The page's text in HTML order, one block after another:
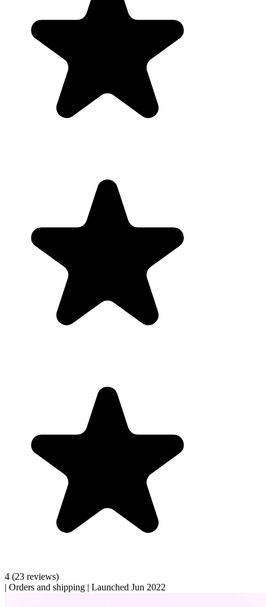
4 (23 reviews)
| Orders and shipping | Launched Jun 2022